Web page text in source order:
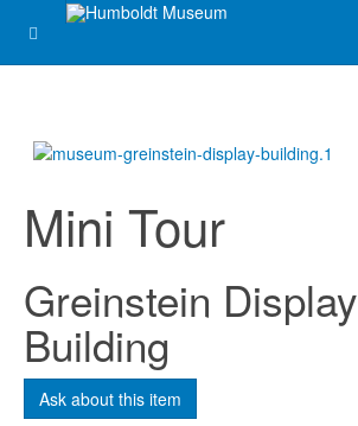
Mini Tour
Greinstein Display
Building
Ask about this item